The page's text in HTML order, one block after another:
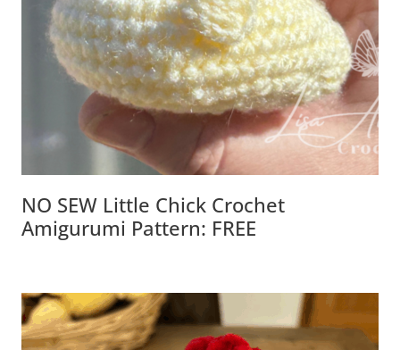
NO SEW Little Chick Crochet
Amigurumi Pattern: FREE